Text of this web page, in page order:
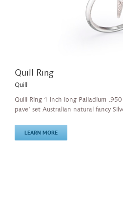
Quill Ring
Quill
Quill Ring 1 inch long Palladium
pave’ set Australian natural fancy
LEARN MORE